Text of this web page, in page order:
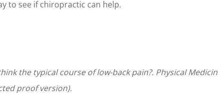
to see if chiropractic can help.
the typical course of low-back pain?. Physical
proof version).